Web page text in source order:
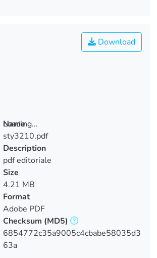
Loading...
Loading...
Download
Name
sty3210.pdf
Description
pdf editoriale
Size
4.21 MB
Format
Adobe PDF
Checksum (MD5)
6854772c35a9005c4cbabe58035d3
63a